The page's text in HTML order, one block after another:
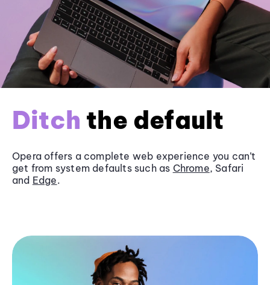
Ditch the default
Opera offers a complete web experience you can’t
get from system defaults such as Chrome, Safari
and Edge.